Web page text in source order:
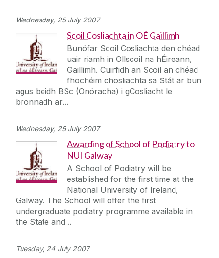
Wednesday, 25 July 2007
Scoil Cosliachta in OÉ Gaillimh
Bunófar Scoil Cosliachta den chéad
uair riamh in Ollscoil na hÉireann,
Gaillimh. Cuirfidh an Scoil an chéad
fhochéim chosliachta sa Stát ar bun
agus beidh BSc (Onóracha) i gCosliacht le
bronnadh ar…
Wednesday, 25 July 2007
Awarding of School of Podiatry to
NUI Galway
A School of Podiatry will be
established for the first time at the
National University of Ireland,
Galway. The School will offer the first
undergraduate podiatry programme available in
the State and…
Tuesday, 24 July 2007